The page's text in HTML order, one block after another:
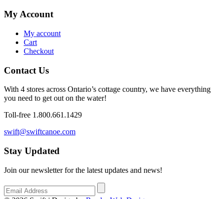
My Account
My account
Cart
Checkout
Contact Us
With 4 stores across Ontario’s cottage country, we have everything
you need to get out on the water!
Toll-free 1.800.661.1429
swift@swiftcanoe.com
Stay Updated
Join our newsletter for the latest updates and news!